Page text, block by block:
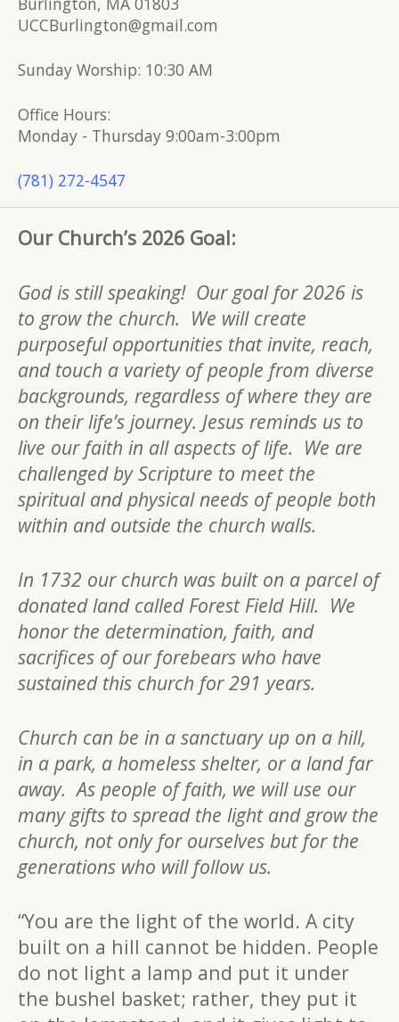
UCCBurlington@gmail.com
Sunday Worship: 10:30 AM
Office Hours:
Monday - Thursday 9:00am-3:00pm
(781) 272-4547
Our Church’s 2026 Goal:
God is still speaking! Our goal for 2026 is
to grow the church. We will create
purposeful opportunities that invite, reach,
and touch a variety of people from diverse
backgrounds, regardless of where they are
on their life’s journey. Jesus reminds us to
live our faith in all aspects of life. We are
challenged by Scripture to meet the
spiritual and physical needs of people both
within and outside the church walls.
In 1732 our church was built on a parcel of
donated land called Forest Field Hill. We
honor the determination, faith, and
sacrifices of our forebears who have
sustained this church for 291 years.
Church can be in a sanctuary up on a hill,
in a park, a homeless shelter, or a land far
away. As people of faith, we will use our
many gifts to spread the light and grow the
church, not only for ourselves but for the
generations who will follow us.
“You are the light of the world. A city
built on a hill cannot be hidden. People
do not light a lamp and put it under
the bushel basket; rather, they put it